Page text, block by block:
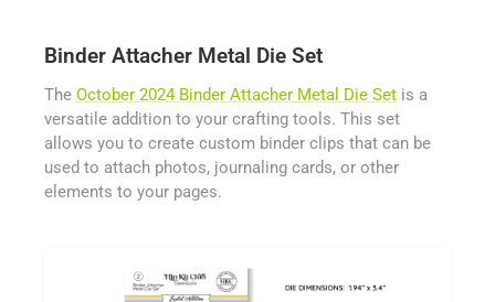
Binder Attacher Metal Die Set
The October 2024 Binder Attacher Metal Die Set is a
versatile addition to your crafting tools. This set
allows you to create custom binder clips that can be
used to attach photos, journaling cards, or other
elements to your pages.